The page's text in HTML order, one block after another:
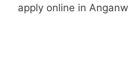
apply online in